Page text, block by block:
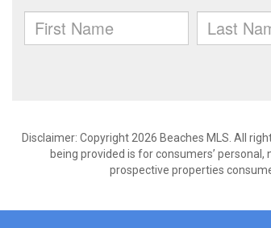
Disclaimer: Copyright 2026 Beaches MLS. All
being provided is for consumers’
prospective properties